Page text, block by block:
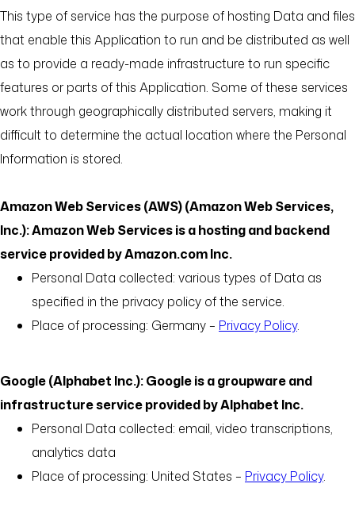
This type of service has the purpose of hosting Data and files
that enable this Application to run and be distributed as well
as to provide a ready-made infrastructure to run specific
features or parts of this Application. Some of these services
work through geographically distributed servers, making it
difficult to determine the actual location where the Personal
Information is stored.
Amazon Web Services (AWS) (Amazon Web Services,
Inc.): Amazon Web Services is a hosting and backend
service provided by Amazon.com Inc.
Personal Data collected: various types of Data as
specified in the privacy policy of the service.
Place of processing: Germany – Privacy Policy.
Google (Alphabet Inc.): Google is a groupware and
infrastructure service provided by Alphabet Inc.
Personal Data collected: email, video transcriptions,
analytics data
Place of processing: United States – Privacy Policy.